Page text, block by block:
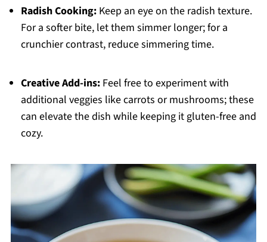
Radish Cooking:Keep an eye on the radish texture.
For a softer bite, let them simmer longer; for a
crunchier contrast, reduce simmering time.
Creative Add-ins:Feel free to experiment with
additional veggies like carrots or mushrooms; these
can elevate the dish while keeping it gluten-free and
cozy.